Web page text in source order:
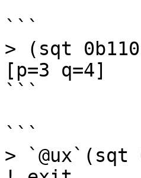
```
> (sqt
[p=3 q=4]
```
```
> `@ux`(sqt